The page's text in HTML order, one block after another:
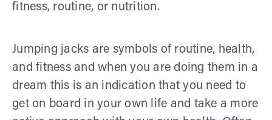
fitness, routine, or nutrition.
Jumping jacks are symbols of routine, health,
and fitness and when you are doing them in a
dream this is an indication that you need to
get on board in your own life and take a more